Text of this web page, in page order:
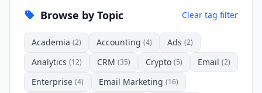
Browse by Topic Clear tag filter
Academia (2) Accounting (4) Ads (2)
Analytics (12) CRM (35) Crypto (5) Email (2)
Enterprise (4) Email Marketing (16)